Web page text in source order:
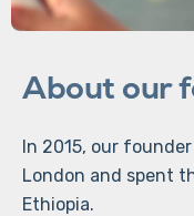
About our
In 2015, our
London and spent
Ethiopia.